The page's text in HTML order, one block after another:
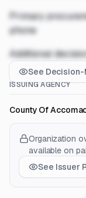
Primary
phone
Additional
See
ISSUING AGENCY
County Of
Organization
available on
See Issuer